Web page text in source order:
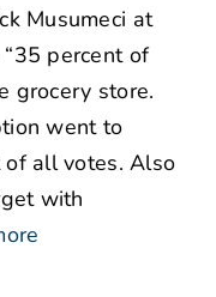
Musumeci at
percent of
grocery store.
went to
of all votes. Also
with